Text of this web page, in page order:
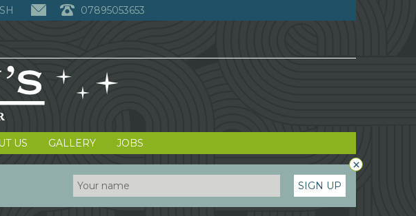
07895053653
US GALLERY JOBS
SIGN UP
×